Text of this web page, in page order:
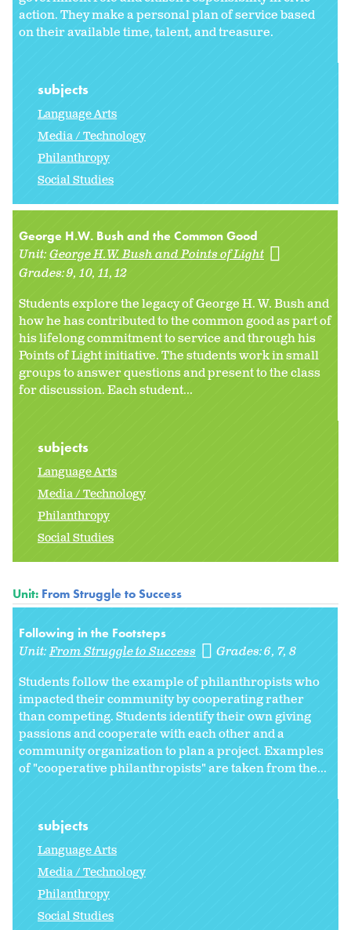
action. They make a personal plan of service based
on their available time, talent, and treasure.
subjects
Language Arts
Media / Technology
Philanthropy
Social Studies
George H.W. Bush and the Common Good
Unit:George H.W. Bush and Points of Light
Grades:9 10 11 12
Students explore the legacy of George H. W. Bush and
how he has contributed to the common good as part of
his lifelong commitment to service and through his
Points of Light initiative. The students work in small
groups to answer questions and present to the class
for discussion. Each student...
subjects
Language Arts
Media / Technology
Philanthropy
Social Studies
Unit: From Struggle to Success
Following in the Footsteps
Unit:From Struggle to Success Grades:6 7 8
Students follow the example of philanthropists who
impacted their community by cooperating rather
than competing. Students identify their own giving
passions and cooperate with each other and a
community organization to plan a project. Examples
of "cooperative philanthropists" are taken from the...
subjects
Language Arts
Media / Technology
Philanthropy
Social Studies